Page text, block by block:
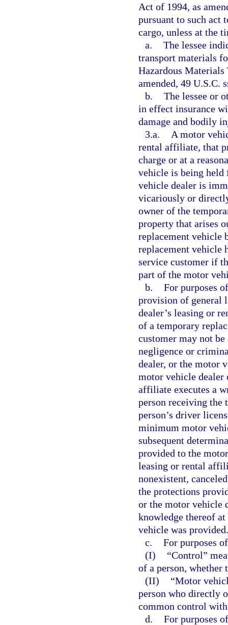
Act of 1994, as
pursuant to such act
cargo, unless at the
a. The lessee
transport materials
Hazardous
amended, 49 U.S.C.
b. The lessee or
in effect insurance
damage and bodily
3.a.
A motor
rental affiliate, that
charge or at a
vehicle is being held
vehicle dealer is
vicariously or
owner of the
property that arises
replacement vehicle
replacement vehicle
service customer if
part of the motor
b. For purposes
provision of general
dealer’s leasing or
of a temporary
customer may not
negligence or
dealer, or the motor
motor vehicle dealer
affiliate executes a
person receiving the
person’s driver
minimum motor
subsequent
provided to the
leasing or rental
nonexistent,
the protections
or the motor vehicle
knowledge thereof
vehicle was provided.
c. For purposes
(I)
“Control”
of a person,
(II)
“Motor
person who directly
common control
d. For purposes